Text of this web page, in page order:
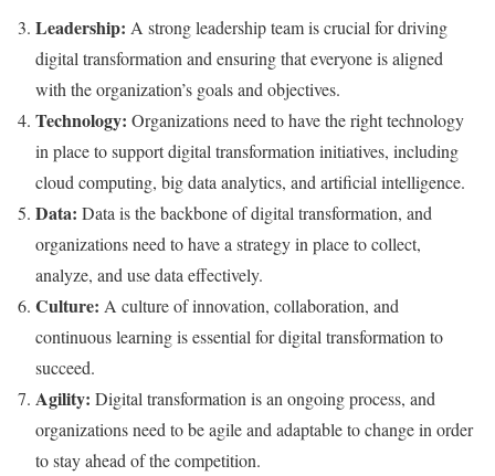
Leadership: A strong leadership team is crucial for driving
digital transformation and ensuring that everyone is aligned
with the organization’s goals and objectives.
Technology: Organizations need to have the right technology
in place to support digital transformation initiatives, including
cloud computing, big data analytics, and artificial intelligence.
Data: Data is the backbone of digital transformation, and
organizations need to have a strategy in place to collect,
analyze, and use data effectively.
Culture: A culture of innovation, collaboration, and
continuous learning is essential for digital transformation to
succeed.
Agility: Digital transformation is an ongoing process, and
organizations need to be agile and adaptable to change in order
to stay ahead of the competition.